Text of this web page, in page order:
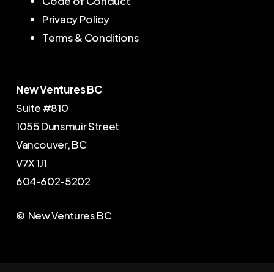
Privacy Policy
Terms & Conditions
New Ventures BC
Suite #810
1055 Dunsmuir Street
Vancouver, BC
V7X 1J1
604-602-5202
© New Ventures BC